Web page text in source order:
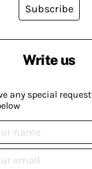
Write us
any special
Subscribe